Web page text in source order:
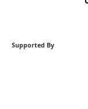
Supported By